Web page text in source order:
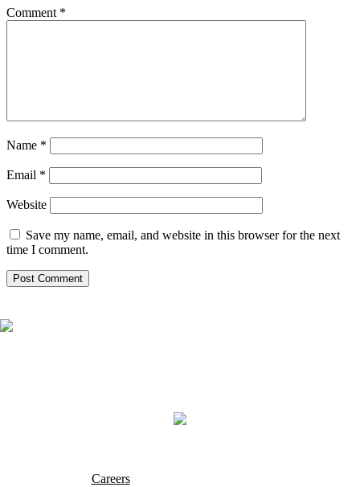
Comment *
Name *
Email *
Website
Save my name, email, and website in this browser for the next
time I comment.
Careers